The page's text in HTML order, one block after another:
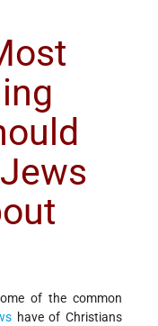
of the common
have of Christians